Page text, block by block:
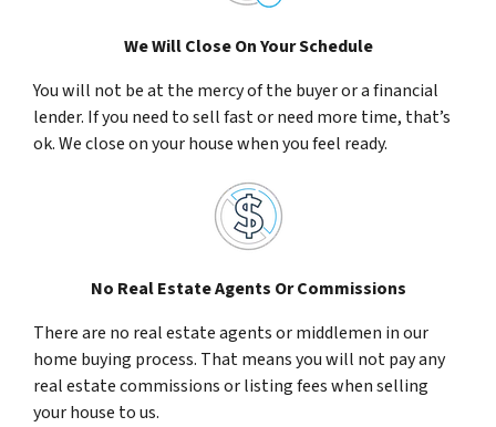
We Will Close On Your Schedule
You will not be at the mercy of the buyer or a financial
lender. If you need to sell fast or need more time, that’s
ok. We close on your house when you feel ready.
No Real Estate Agents Or Commissions
There are no real estate agents or middlemen in our
home buying process. That means you will not pay any
real estate commissions or listing fees when selling
your house to us.